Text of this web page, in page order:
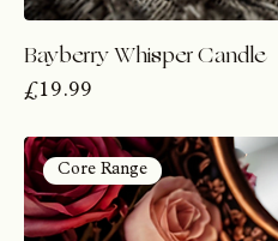
Bayberry Whisper Candle
Price
£19.99
Core Range